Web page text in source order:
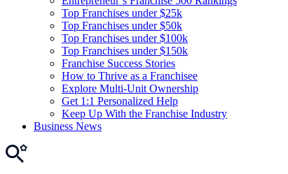
Top Franchises under $25k
Top Franchises under $50k
Top Franchises under $100k
Top Franchises under $150k
Franchise Success Stories
How to Thrive as a Franchisee
Explore Multi-Unit Ownership
Get 1:1 Personalized Help
Keep Up With the Franchise Industry
Business News